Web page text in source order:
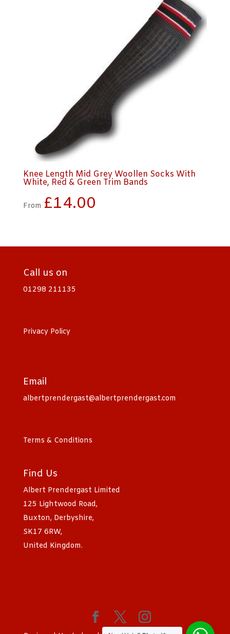
Knee Length Mid Grey Woollen Socks With
White, Red & Green Trim Bands
From £14.00
Call us on
01298 211135
Privacy Policy
Email
albertprendergast@albertprendergast.com
Terms & Conditions
Find Us
Albert Prendergast Limited
125 Lightwood Road,
Buxton, Derbyshire,
SK17 6RW,
United Kingdom.